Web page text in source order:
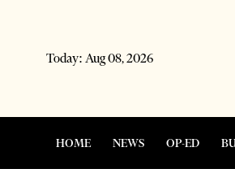
Today: Aug 08, 2026
HOME NEWS OP-ED